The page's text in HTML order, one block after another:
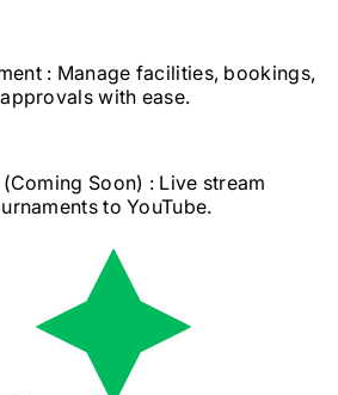
: Manage facilities, bookings,
with ease.
(Coming Soon) : Live stream
to YouTube.